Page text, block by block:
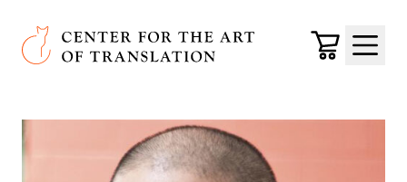
Skip to main content
Center for the Art of Translation
Cart
Menu